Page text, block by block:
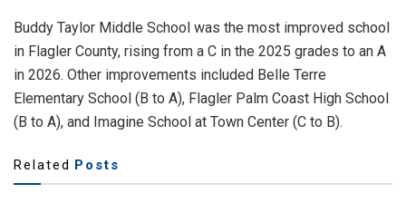
Buddy Taylor Middle School was the most improved school
in Flagler County, rising from a C in the 2025 grades to an A
in 2026. Other improvements included Belle Terre
Elementary School (B to A), Flagler Palm Coast High School
(B to A), and Imagine School at Town Center (C to B).
Related Posts